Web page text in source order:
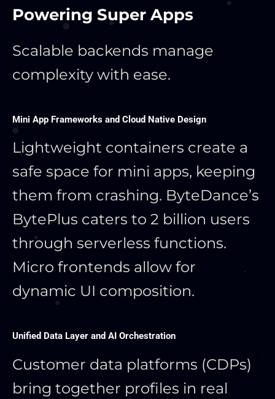
Powering Super Apps
Scalable backends manage
complexity with ease.
Mini App Frameworks and Cloud Native Design
Lightweight containers create a
safe space for mini apps, keeping
them from crashing. ByteDance’s
BytePlus caters to 2 billion users
through serverless functions.
Micro frontends allow for
dynamic UI composition.
Unified Data Layer and AI Orchestration
Customer data platforms (CDPs)
bring together profiles in real